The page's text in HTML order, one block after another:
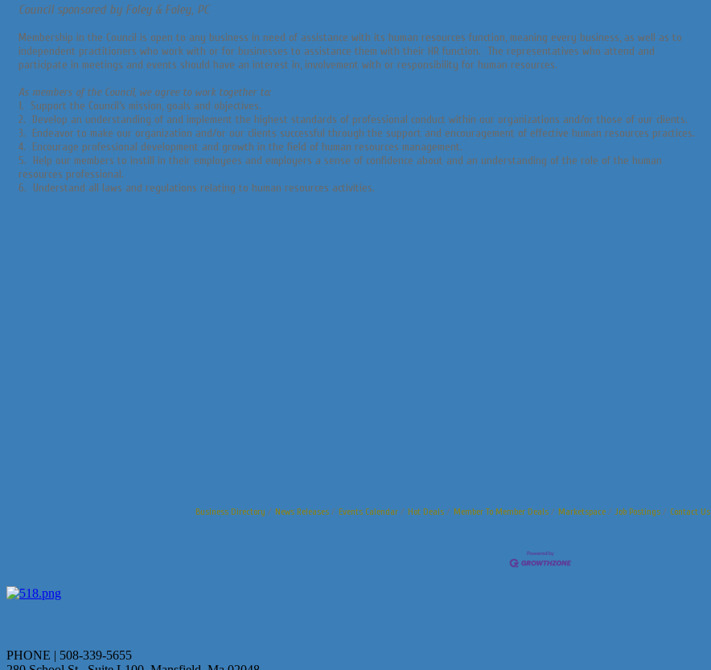
Council sponsored by Foley & Foley, PC
Membership in the Council is open to any business in need of assistance with its human resources function, meaning every business, as well as to
independent practitioners who work with or for businesses to assistance them with their HR function. The representatives who attend and
participate in meetings and events should have an interest in, involvement with or responsibility for human resources.
As members of the Council, we agree to work together to:
1. Support the Council’s mission, goals and objectives.
2. Develop an understanding of and implement the highest standards of professional conduct within our organizations and/or those of our clients.
3. Endeavor to make our organization and/or our clients successful through the support and encouragement of effective human resources practices.
4. Encourage professional development and growth in the field of human resources management.
5. Help our members to instill in their employees and employers a sense of confidence about and an understanding of the role of the human
resources professional.
6. Understand all laws and regulations relating to human resources activities.
Business Directory News Releases Events Calendar Hot Deals Member To Member Deals Marketspace Job Postings Contact Us
PHONE | 508-339-5655